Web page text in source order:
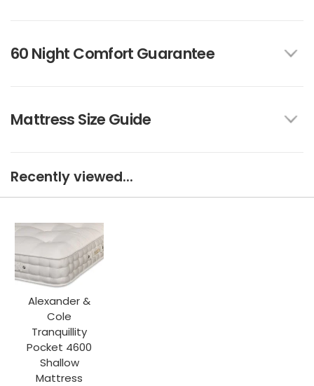
60 Night Comfort Guarantee
Mattress Size Guide
Recently viewed...
Alexander &
Cole
Tranquillity
Pocket 4600
Shallow
Mattress